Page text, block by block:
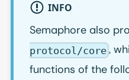
INFO
Semaphore also
protocol/core,
functions of the